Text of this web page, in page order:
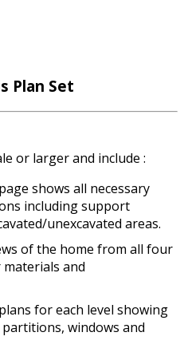
Plan Set
or larger and include :
shows all necessary
including support
unexcavated areas.
of the home from all four
and
for each level showing
windows and